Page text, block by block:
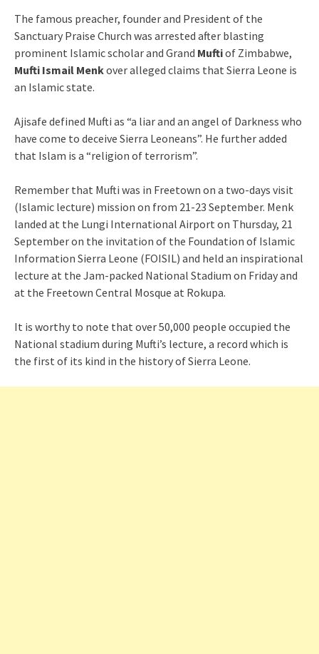
The famous preacher, founder and President of the
Sanctuary Praise Church was arrested after blasting
prominent Islamic scholar and Grand Muftiof Zimbabwe,
Mufti Ismail Menkover alleged claims that Sierra Leone is
an Islamic state.
Ajisafe defined Mufti as “a liar and an angel of Darkness who
have come to deceive Sierra Leoneans”. He further added
that Islam is a “religion of terrorism”.
Remember that Mufti was in Freetown on a two-days visit
(Islamic lecture) mission on from 21-23 September. Menk
landed at the Lungi International Airport on Thursday, 21
September on the invitation of the Foundation of Islamic
Information Sierra Leone (FOISIL) and held an inspirational
lecture at the Jam-packed National Stadium on Friday and
at the Freetown Central Mosque at Rokupa.
It is worthy to note that over 50,000 people occupied the
National stadium during Mufti’s lecture, a record which is
the first of its kind in the history of Sierra Leone.